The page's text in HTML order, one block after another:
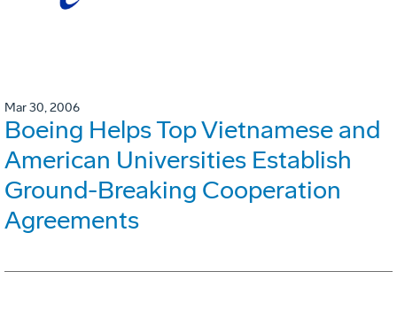
Mar 30, 2006
Boeing Helps Top Vietnamese and
American Universities Establish
Ground-Breaking Cooperation
Agreements